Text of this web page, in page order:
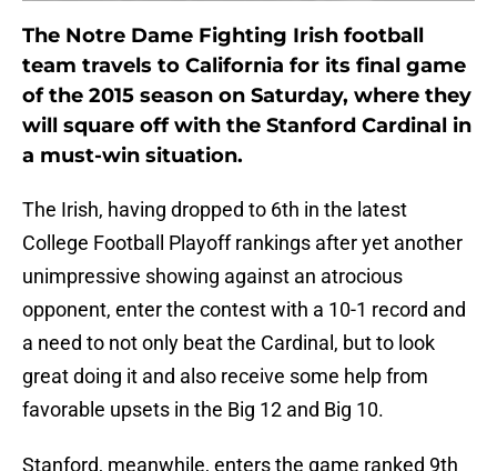
The Notre Dame Fighting Irish football
team travels to California for its final game
of the 2015 season on Saturday, where they
will square off with the Stanford Cardinal in
a must-win situation.
The Irish, having dropped to 6th in the latest
College Football Playoff rankings after yet another
unimpressive showing against an atrocious
opponent, enter the contest with a 10-1 record and
a need to not only beat the Cardinal, but to look
great doing it and also receive some help from
favorable upsets in the Big 12 and Big 10.
Stanford, meanwhile, enters the game ranked 9th